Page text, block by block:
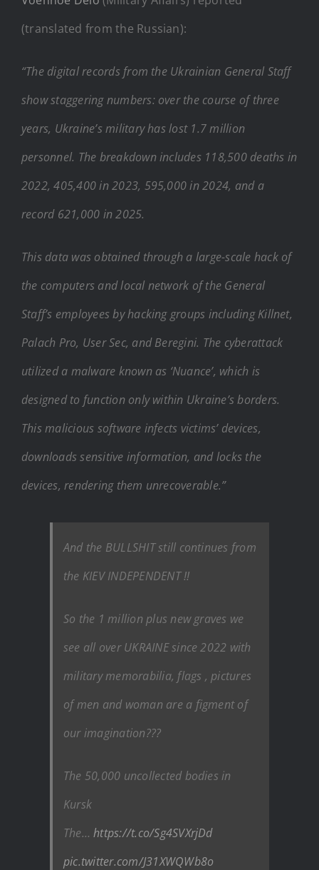
(translated from the Russian):
“The digital records from the Ukrainian General Staff
show staggering numbers: over the course of three
years, Ukraine’s military has lost 1.7 million
personnel. The breakdown includes 118,500 deaths in
2022, 405,400 in 2023, 595,000 in 2024, and a
record 621,000 in 2025.
This data was obtained through a large-scale hack of
the computers and local network of the General
Staff’s employees by hacking groups including Killnet,
Palach Pro, User Sec, and Beregini. The cyberattack
utilized a malware known as ‘Nuance’, which is
designed to function only within Ukraine’s borders.
This malicious software infects victims’ devices,
downloads sensitive information, and locks the
devices, rendering them unrecoverable.”
And the BULLSHIT still continues from
the KIEV INDEPENDENT !!
So the 1 million plus new graves we
see all over UKRAINE since 2022 with
military memorabilia, flags , pictures
of men and woman are a figment of
our imagination???
The 50,000 uncollected bodies in
Kursk
The…https://t.co/Sg4SVXrjDd
pic.twitter.com/J31XWQWb8o